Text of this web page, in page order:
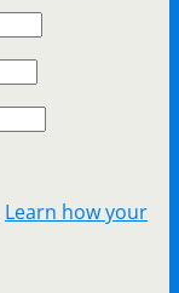
Learn how your